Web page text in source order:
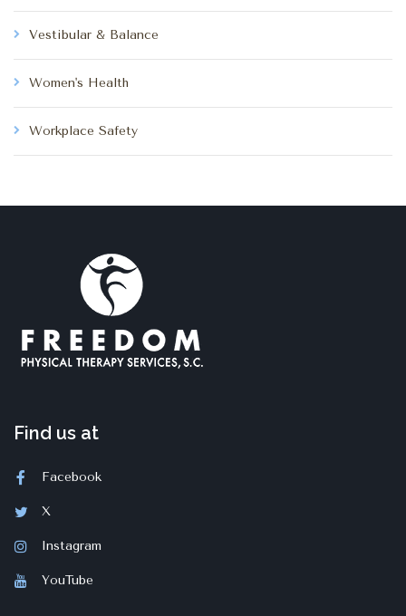
Vestibular & Balance
Women's Health
Workplace Safety
Find us at
Facebook
X
Instagram
YouTube